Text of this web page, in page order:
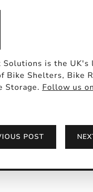
Solutions is the UK's
Bike Shelters, Bike
Storage. Follow us
POST